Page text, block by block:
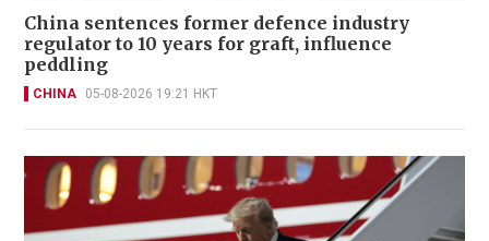
China sentences former defence industry
regulator to 10 years for graft, influence
peddling
CHINA 05-08-2026 19:21 HKT